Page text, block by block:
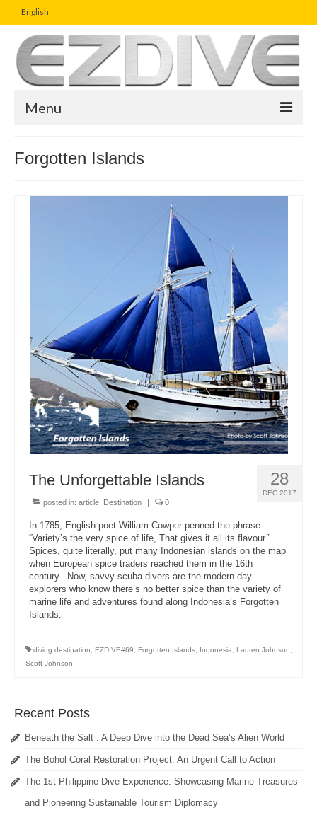
English
Menu
UW Photo Challenge
Business Viewpoint
About Us
Forgotten Islands
28
DEC 2017
The Unforgettable Islands
posted in: article Destination | 0
In 1785, English poet William Cowper penned the phrase
“Variety’s the very spice of life, That gives it all its flavour.”
Spices, quite literally, put many Indonesian islands on the map
when European spice traders reached them in the 16th
century. Now, savvy scuba divers are the modern day
explorers who know there’s no better spice than the variety of
marine life and adventures found along Indonesia’s Forgotten
Islands.
diving destination EZDIVE#69 Forgotten Islands Indonesia Lauren Johnson
Scott Johnson
Recent Posts
Beneath the Salt : A Deep Dive into the Dead Sea’s Alien World
The Bohol Coral Restoration Project: An Urgent Call to Action
The 1st Philippine Dive Experience: Showcasing Marine Treasures
and Pioneering Sustainable Tourism Diplomacy